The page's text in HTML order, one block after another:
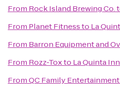
From Rock Island Brewing Co.
From Planet Fitnessto La
From Barron Equipment and
From Rozz-Toxto La Quinta
FromQC Family Entertainment